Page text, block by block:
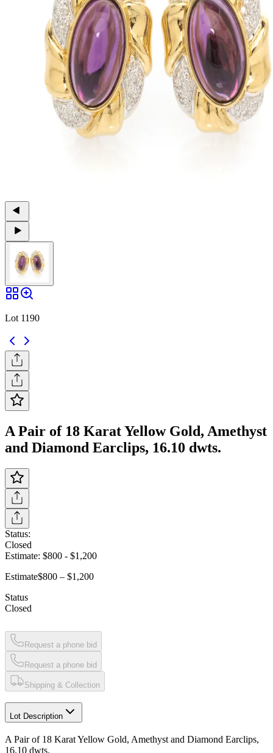
Lot 1190
A Pair of 18 Karat Yellow Gold, Amethyst
and Diamond Earclips, 16.10 dwts.
Status:
Closed
Estimate: $800 - $1,200
Estimate$800 – $1,200
Status
Closed
Request a phone bid
Request a phone bid
Shipping & Collection
Lot Description
A Pair of 18 Karat Yellow Gold, Amethyst and Diamond Earclips,
16.10 dwts.